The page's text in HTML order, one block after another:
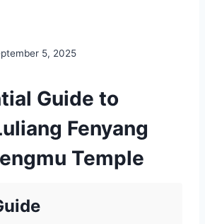
5, 2025
Guide to
Fenyang
Temple